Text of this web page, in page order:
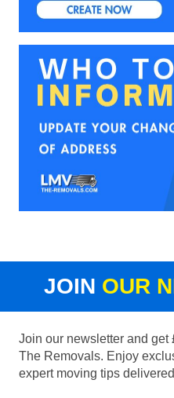
JOIN OUR
Join our newsletter and get
The Removals. Enjoy
expert moving tips